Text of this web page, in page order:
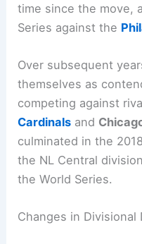
time since the move,
Series against the
Over subsequent
themselves as
competing against
Cardinals and
culminated in the
the NL Central
the World Series.
Changes in Divisional